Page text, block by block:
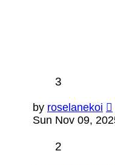
3
by roselanekoi
Sun Nov 09,
2